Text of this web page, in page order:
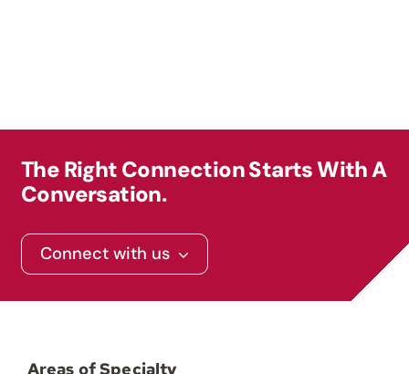
The Right Connection Starts With A
Conversation.
Connect with us
Areas of Specialty